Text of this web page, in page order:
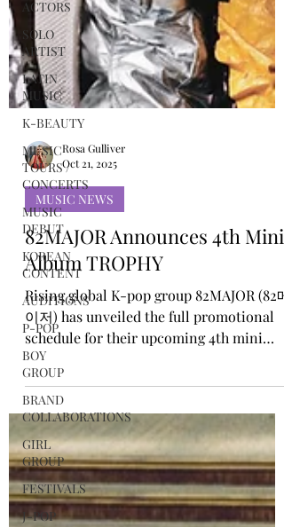
ACTORS
SOLO
ARTIST
LATIN
MUSIC
K-BEAUTY
MUSIC
TOURS /
CONCERTS
MUSIC
DEBUT
KOREAN
CONTENT
AUDITIONS
P-POP
BOY
GROUP
BRAND
COLLABORATIONS
GIRL
GROUP
FESTIVALS
J-POP
Rosa Gulliver
Oct 21, 2025
MUSIC NEWS
82MAJOR Announces 4th Mini
Album TROPHY
Rising global K-pop group 82MAJOR (82메
이저) has unveiled the full promotional
schedule for their upcoming 4th mini
album TROPHY via their official social
media channels. The schedule includes a
series of teaser contents layered over an
image of a golden trophy, hinting at a
powerful and confident new era. Starting
October 12, the group will unveil their